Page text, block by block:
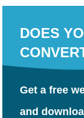
DOES
Get a free
and